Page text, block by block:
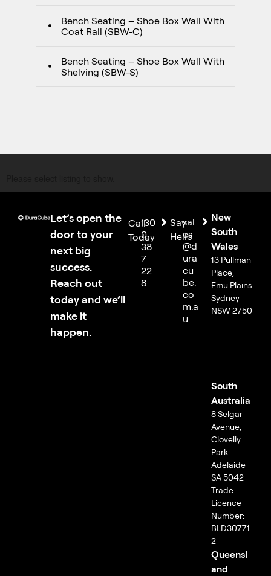
Bench Seating – Shoe Box Wall With
Coat Rail (SBW-C)
Bench Seating – Shoe Box Wall With
Shelving (SBW-S)
Let’s open the
door to your
next big
success.
Reach out
today and we’ll
make it
happen.
Call
Today
130
0
38
7
22
8
Say
Hello
sal
es
@d
ura
cu
be.
co
m.a
u
New
South
Wales
13 Pullman
Place,
Emu Plains
Sydney
NSW 2750
South
Australia
8 Selgar
Avenue,
Clovelly
Park
Adelaide
SA 5042
Trade
Licence
Number:
BLD30771
2
Queensl
and